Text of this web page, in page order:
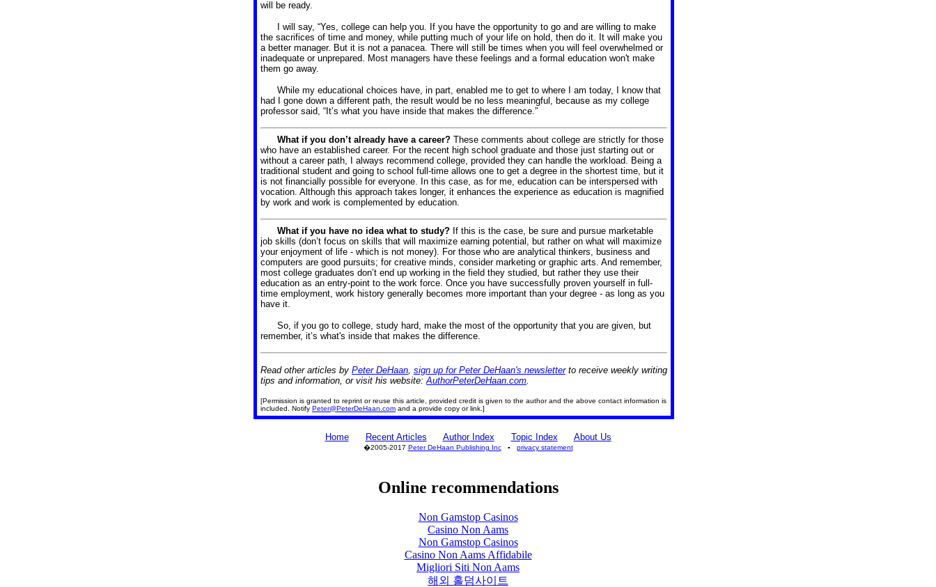
will be ready.
I will say, “Yes, college can help you.
If you have the opportunity to go and are willing to make
the sacrifices of time and money, while putting much of your life on hold, then do it.
It will make you
a better manager. But it is not a panacea. There will still be times when you will feel overwhelmed or
inadequate or unprepared.
Most managers have these feelings and a formal education won't make
them go away.
While my educational choices have, in part, enabled me to get to where I am today, I know that
had I gone down a different path, the result would be no less meaningful, because as my college
professor said, “It’s what you have inside that makes the difference.”
What if you don’t already have a career? These comments about college are strictly for those
who have an established career. For the recent high school graduate and those just starting out or
without a career path, I always recommend college, provided they can handle the workload.
Being a
traditional student and going to school full-time allows one to get a degree in the shortest time, but it
is not financially possible for everyone.
In this case, as for me, education can be interspersed with
vocation. Although this approach takes longer, it enhances the experience as education is magnified
by work and work is complemented by education.
What if you have no idea what to study? If this is the case, be sure and pursue marketable
job skills (don’t focus on skills that will maximize earning potential, but rather on what will maximize
your enjoyment of life - which is not money).
For those who are analytical thinkers, business and
computers are good pursuits; for creative minds, consider marketing or graphic arts. And remember,
most college graduates don’t end up working in the field they studied, but rather they use their
education as an entry-point to the work force. Once you have successfully proven yourself in full-
time employment, work history generally becomes more important than your degree - as long as you
have it.
So, if you go to college, study hard, make the most of the opportunity that you are given, but
remember, it’s what's inside that makes the difference.
Read other articles by Peter DeHaan sign up for Peter DeHaan's newsletterto receive weekly writing
tips and information, or visit his website: AuthorPeterDeHaan.com
[Permission is granted to reprint or reuse this article, provided credit is given to the author and the above contact information is
included. Notify Peter@PeterDeHaan.com and a provide copy or link.]
Home Recent Articles Author Index Topic Index About Us
�2005-2017 Peter DeHaan Publishing Inc▪ privacy statement
Online recommendations
Non Gamstop Casinos
Casino Non Aams
Non Gamstop Casinos
Casino Non Aams Affidabile
Migliori Siti Non Aams
해외 홀덤사이트